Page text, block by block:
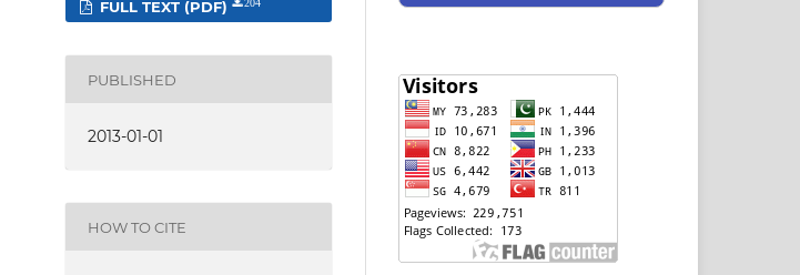
FULL TEXT (PDF) 204
PUBLISHED
2013-01-01
HOW TO CITE